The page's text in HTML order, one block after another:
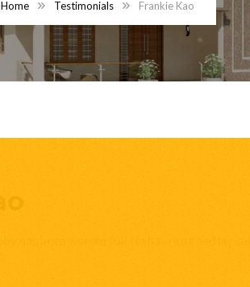
Home Testimonials Frankie Kao